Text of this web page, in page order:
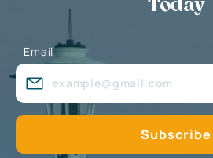
Today
Email